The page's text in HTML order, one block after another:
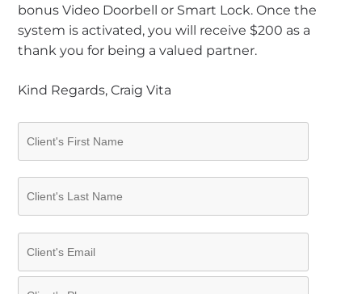
bonus Video Doorbell or Smart Lock. Once the
system is activated, you will receive $200 as a
thank you for being a valued partner.
Kind Regards, Craig Vita